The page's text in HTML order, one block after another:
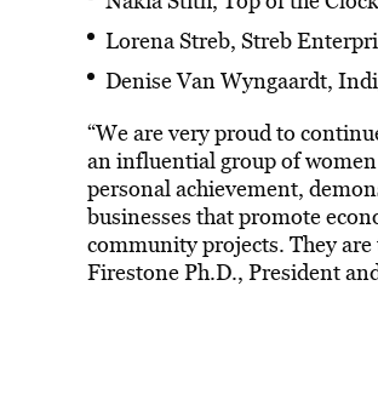
Lorena Streb, Streb
Denise Van Wyngaardt,
“We are very proud to
an influential group of
personal achievement,
businesses that promote
community projects. They
Firestone Ph.D., President